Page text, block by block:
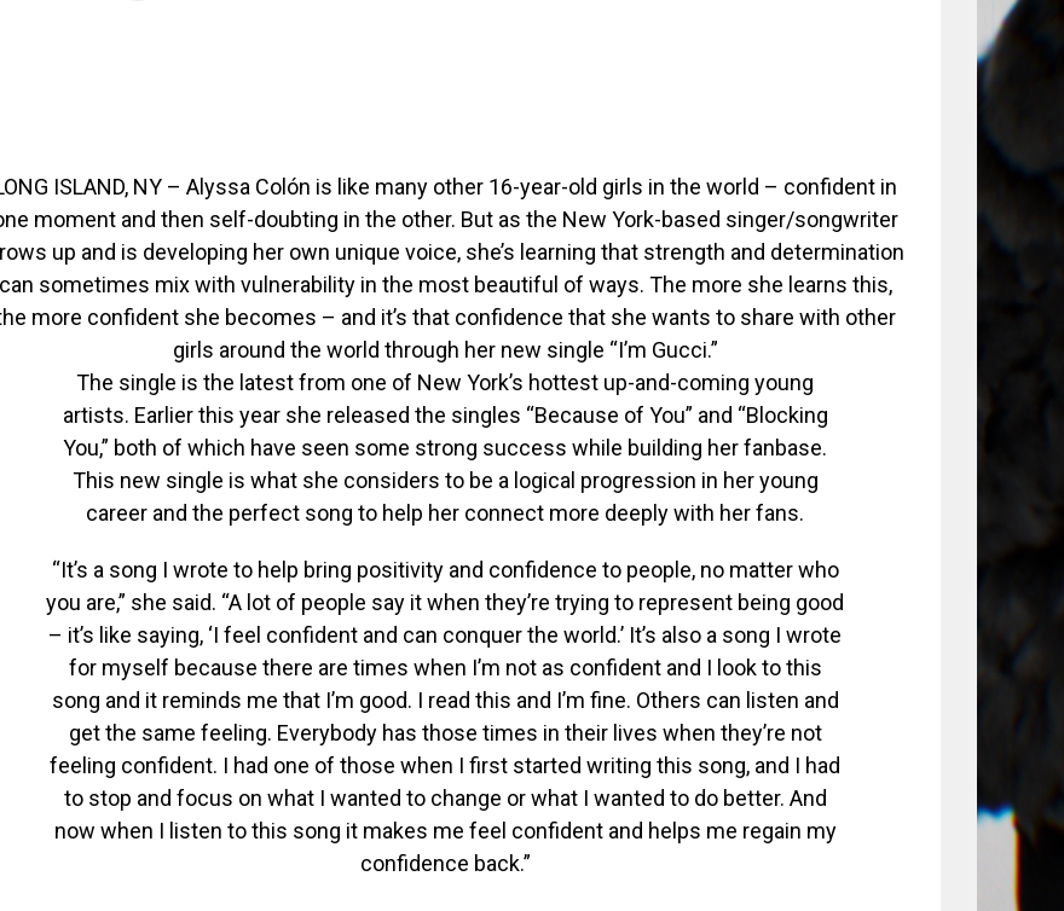
ISLAND, NY – Alyssa Colón is like many other 16-year-old girls in the world – confident in
moment and then self-doubting in the other. But as the New York-based singer/songwriter
up and is developing her own unique voice, she’s learning that strength and determination
can sometimes mix with vulnerability in the most beautiful of ways. The more she learns this,
more confident she becomes – and it’s that confidence that she wants to share with other
girls around the world through her new single “I’m Gucci.”
The single is the latest from one of New York’s hottest up-and-coming young
artists. Earlier this year she released the singles “Because of You” and “Blocking
You,” both of which have seen some strong success while building her fanbase.
This new single is what she considers to be a logical progression in her young
career and the perfect song to help her connect more deeply with her fans.
“It’s a song I wrote to help bring positivity and confidence to people, no matter who
you are,” she said. “A lot of people say it when they’re trying to represent being good
– it’s like saying, ‘I feel confident and can conquer the world.’ It’s also a song I wrote
for myself because there are times when I’m not as confident and I look to this
song and it reminds me that I’m good. I read this and I’m fine. Others can listen and
get the same feeling. Everybody has those times in their lives when they’re not
feeling confident. I had one of those when I first started writing this song, and I had
to stop and focus on what I wanted to change or what I wanted to do better. And
now when I listen to this song it makes me feel confident and helps me regain my
confidence back.”